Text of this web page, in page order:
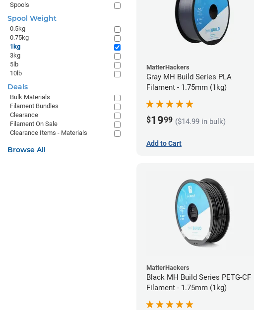
MatterHackers
Gray MH Build Series PLA
Filament - 1.75mm (1kg)
$1999 ($14.99 in bulk)
Add to Cart
MatterHackers
Black MH Build Series PETG-CF
Filament - 1.75mm (1kg)
Spools
Spool Weight
0.5kg
0.75kg
1kg
3kg
5lb
10lb
Deals
Bulk Materials
Filament Bundles
Clearance
Filament On Sale
Clearance Items - Materials
Browse All